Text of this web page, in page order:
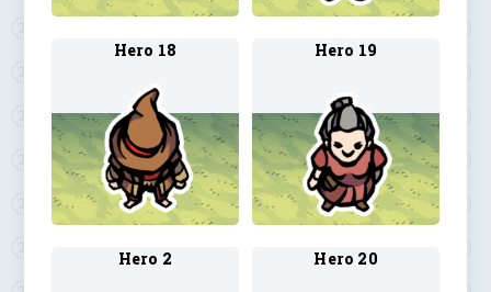
Hero 18 Hero 19
Hero 2 Hero 20